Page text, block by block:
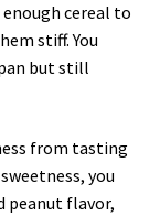
cereal to
stiff. You
but still
from tasting
you
peanut flavor,